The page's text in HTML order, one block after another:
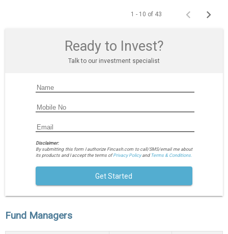
1 - 10 of 43
Ready to Invest?
Talk to our investment specialist
Disclaimer:
By submitting this form I authorize Fincash.com to call/SMS/email me about
its products and I accept the terms ofPrivacy Policyand Terms & Conditions.
Get Started
Fund Managers